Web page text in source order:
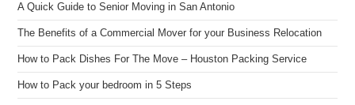
A Quick Guide to Senior Moving in San Antonio
The Benefits of a Commercial Mover for your Business Relocation
How to Pack Dishes For The Move – Houston Packing Service
How to Pack your bedroom in 5 Steps